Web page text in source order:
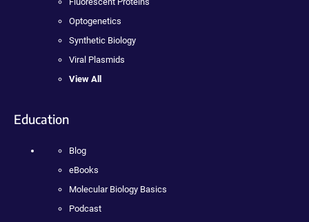
Optogenetics
Synthetic Biology
Viral Plasmids
View All
Education
Blog
eBooks
Molecular Biology Basics
Podcast